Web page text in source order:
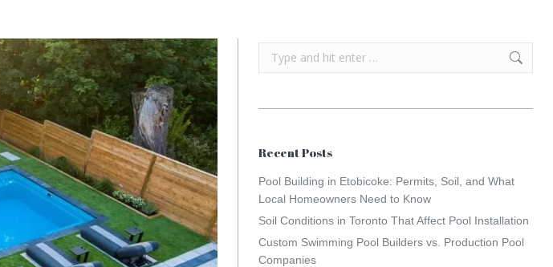
Recent Posts
Pool Building in Etobicoke: Permits, Soil, and What
Local Homeowners Need to Know
Soil Conditions in Toronto That Affect Pool Installation
Custom Swimming Pool Builders vs. Production Pool
Companies